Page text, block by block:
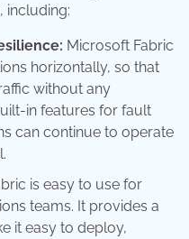
including:
Microsoft Fabric
horizontally, so that
without any
in features for fault
can continue to operate
is easy to use for
teams. It provides a
it easy to deploy,